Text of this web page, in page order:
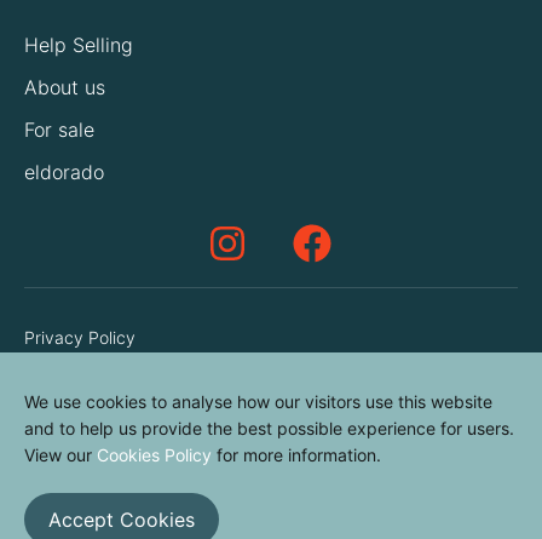
Help Selling
About us
For sale
eldorado
Privacy Policy
Cookies Policy
Contact us
We use cookies to analyse how our visitors use this website
and to help us provide the best possible experience for users.
View our Cookies Policy for more information.
Accept Cookies